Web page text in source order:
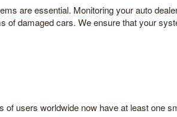
are essential. Monitoring your auto
damaged cars. We ensure that your
of users worldwide now have at least one